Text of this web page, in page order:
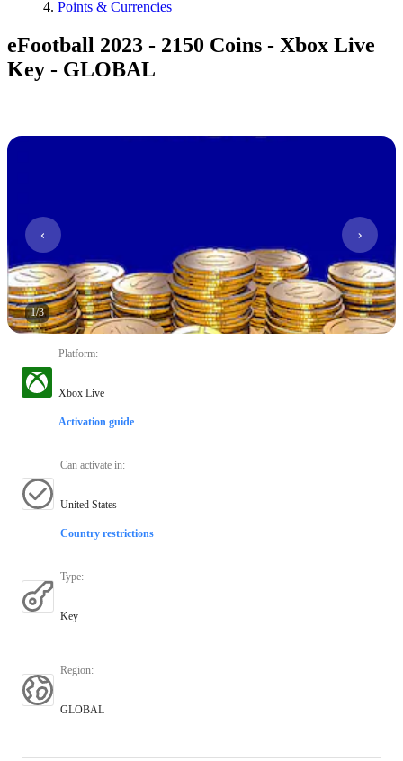
Points & Currencies
eFootball 2023 - 2150 Coins - Xbox Live
Key - GLOBAL
1/3
Platform:
Xbox Live
Activation guide
Can activate in:
United States
Country restrictions
Type:
Key
Region:
GLOBAL